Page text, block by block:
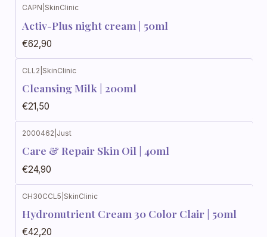
CAPN SkinClinic
Activ-Plus night cream | 50ml
€62,90
CLL2 SkinClinic
Cleansing Milk | 200ml
€21,50
2000462 Just
Care & Repair Skin Oil | 40ml
€24,90
CH30CCL5 SkinClinic
Hydronutrient Cream 30 Color Clair | 50ml
€42,20